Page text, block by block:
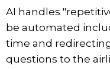
AI handles
be automated
time and
questions to the